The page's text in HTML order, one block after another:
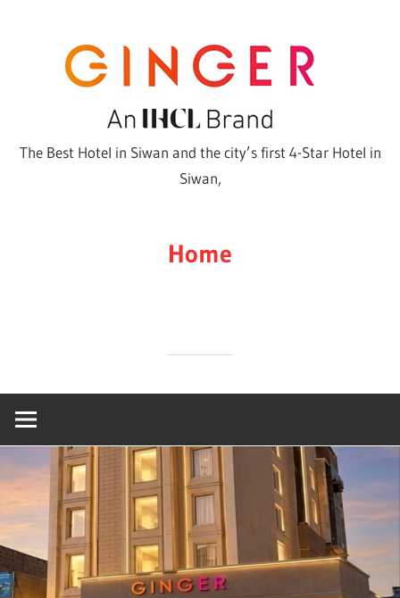
The Best Hotel in Siwan and the city’s first 4-Star Hotel in
Siwan,
Home